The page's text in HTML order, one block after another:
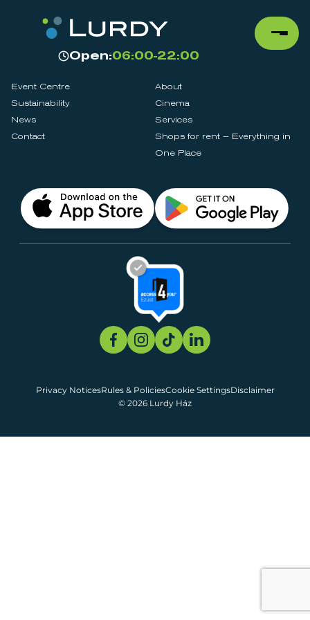
Open:06:00-22:00
Event Centre
About
Sustainability
Cinema
News
Services
Contact
Shops for rent – Everything in
One Place
© 2026 Lurdy Ház
Privacy NoticesRules & PoliciesCookie SettingsDisclaimer